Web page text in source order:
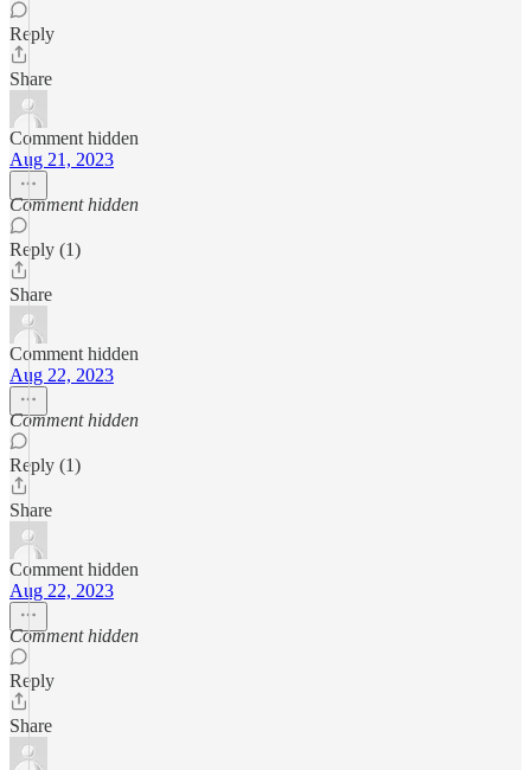
Reply
Share
Comment hidden
Aug 21, 2023
Comment hidden
Reply (1)
Share
Comment hidden
Aug 22, 2023
Comment hidden
Reply (1)
Share
Comment hidden
Aug 22, 2023
Comment hidden
Reply
Share